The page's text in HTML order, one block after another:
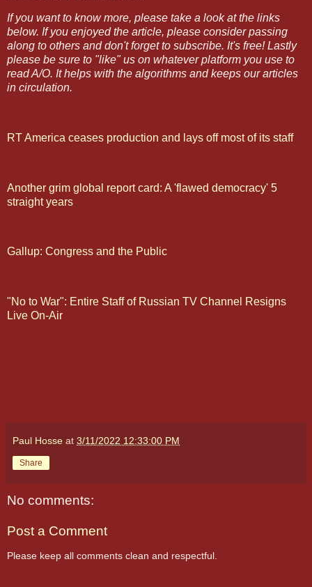
If you want to know more, please take a look at the links
below. If you enjoyed the article, please consider passing
along to others and don't forget to subscribe. It's free! Lastly
please be sure to "like" us on whatever platform you use to
read A/O. It helps with the algorithms and keeps our articles
in circulation.
RT America ceases production and lays off most of its staff
Another grim global report card: A 'flawed democracy' 5
straight years
Gallup: Congress and the Public
"No to War": Entire Staff of Russian TV Channel Resigns
Live On-Air
Paul Hosse at 3/11/2022 12:33:00 PM
Share
No comments:
Post a Comment
Please keep all comments clean and respectful.